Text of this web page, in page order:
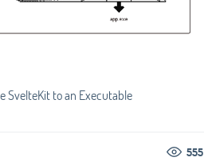
SvelteKit to an Executable
555